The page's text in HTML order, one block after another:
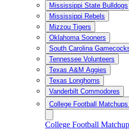
Mississippi State Bulldogs
Mississippi Rebels
Mizzou Tigers
Oklahoma Sooners
South Carolina
Tennessee Volunteers
Texas A&M Aggies
Texas Longhorns
Vanderbilt Commodores
College Football Matchups
College Football